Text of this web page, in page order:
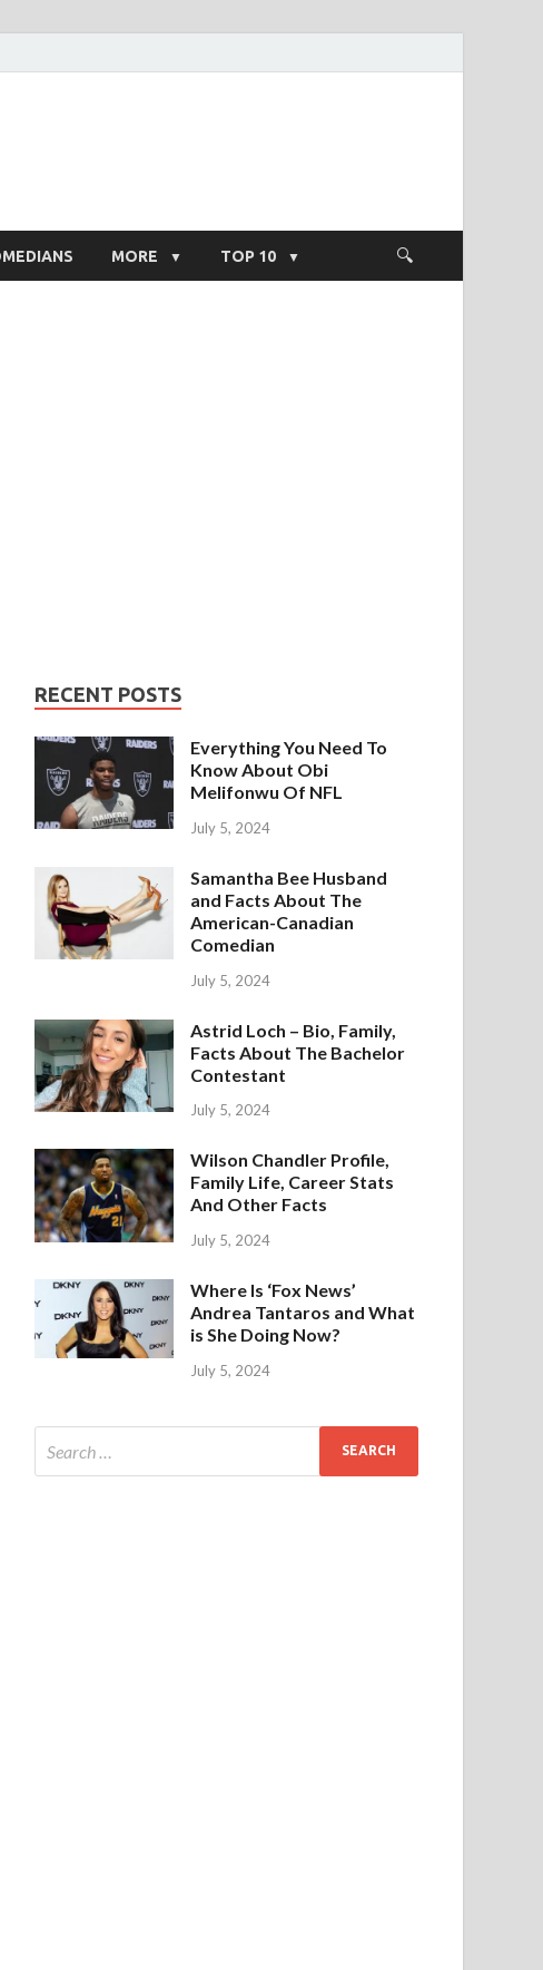
MORE TOP 10
RECENT POSTS
Everything You Need To
Know About Obi
Melifonwu Of NFL
July 5, 2024
Samantha Bee Husband
and Facts About The
American-Canadian
Comedian
July 5, 2024
Astrid Loch – Bio, Family,
Facts About The Bachelor
Contestant
July 5, 2024
Wilson Chandler Profile,
Family Life, Career Stats
And Other Facts
July 5, 2024
Where Is ‘Fox News’
Andrea Tantaros and What
is She Doing Now?
July 5, 2024